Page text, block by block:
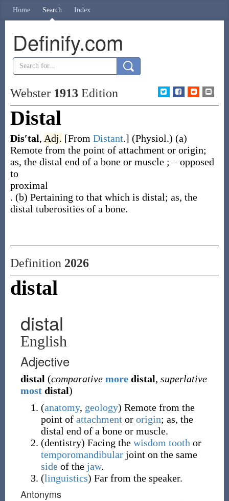
Home Search Index
Definify.com
Webster 1913Edition
Distal
Dis′tal, Adj. [From Distant.] (Physiol.) (a)
Remote from the point of attachment or origin;
as, the distal end of a bone or muscle ; – opposed
to
proximal
. (b) Pertaining to that which is distal; as, the
distal tuberosities of a bone.
Definition 2026
distal
distal
English
Adjective
distal (comparative moredistal, superlative
mostdistal)
(anatomy, geology) Remote from the
point of attachment or origin; as, the
distal end of a bone or muscle.
(dentistry) Facing the wisdom tooth or
temporomandibularjoint on the same
sideof the jaw.
(linguistics) Far from the speaker.
Antonyms